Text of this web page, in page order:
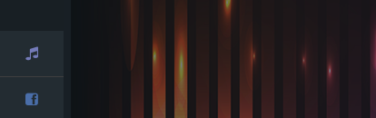
Playlist